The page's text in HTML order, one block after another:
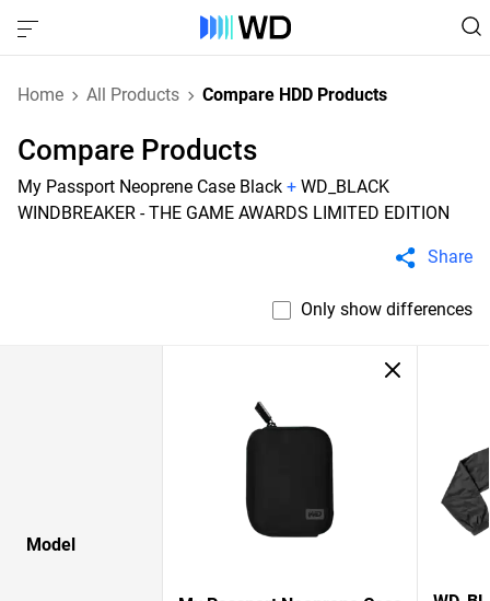
Home All Products Compare HDD Products
Compare Products
My Passport Neoprene Case Black + WD_BLACK
WINDBREAKER - THE GAME AWARDS LIMITED EDITION
Share
Only show differences
Model